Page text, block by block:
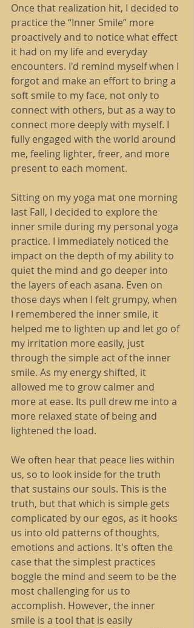
Once that realization hit, I decided to
practice the “Inner Smile” more
proactively and to notice what effect
it had on my life and everyday
encounters. I'd remind myself when I
forgot and make an effort to bring a
soft smile to my face, not only to
connect with others, but as a way to
connect more deeply with myself. I
fully engaged with the world around
me, feeling lighter, freer, and more
present to each moment.
Sitting on my yoga mat one morning
last Fall, I decided to explore the
inner smile during my personal yoga
practice. I immediately noticed the
impact on the depth of my ability to
quiet the mind and go deeper into
the layers of each asana. Even on
those days when I felt grumpy, when
I remembered the inner smile, it
helped me to lighten up and let go of
my irritation more easily, just
through the simple act of the inner
smile. As my energy shifted, it
allowed me to grow calmer and
more at ease. Its pull drew me into a
more relaxed state of being and
lightened the load.
We often hear that peace lies within
us, so to look inside for the truth
that sustains our souls. This is the
truth, but that which is simple gets
complicated by our egos, as it hooks
us into old patterns of thoughts,
emotions and actions. It's often the
case that the simplest practices
boggle the mind and seem to be the
most challenging for us to
accomplish. However, the inner
smile is a tool that is easily